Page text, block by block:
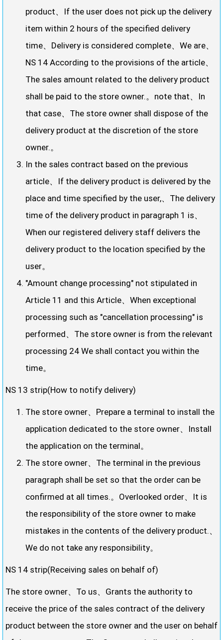
product、If the user does not pick up the delivery
item within 2 hours of the specified delivery
time、Delivery is considered complete、We are、
NS 14 According to the provisions of the article、
The sales amount related to the delivery product
shall be paid to the store owner.。note that、In
that case、The store owner shall dispose of the
delivery product at the discretion of the store
owner.。
In the sales contract based on the previous
article、If the delivery product is delivered by the
place and time specified by the user,、The delivery
time of the delivery product in paragraph 1 is、
When our registered delivery staff delivers the
delivery product to the location specified by the
user。
"Amount change processing" not stipulated in
Article 11 and this Article、When exceptional
processing such as "cancellation processing" is
performed、The store owner is from the relevant
processing 24 We shall contact you within the
time。
NS 13 strip(How to notify delivery)
The store owner、Prepare a terminal to install the
application dedicated to the store owner、Install
the application on the terminal。
The store owner、The terminal in the previous
paragraph shall be set so that the order can be
confirmed at all times.。Overlooked order、It is
the responsibility of the store owner to make
mistakes in the contents of the delivery product.、
We do not take any responsibility。
NS 14 strip(Receiving sales on behalf of)
The store owner、To us、Grants the authority to
receive the price of the sales contract of the delivery
product between the store owner and the user on behalf